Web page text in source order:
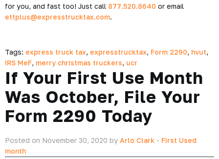
for you, and fast too! Just call 877.520.8640 or email
ettplus@expresstrucktax.com.
Tags: express truck tax, expresstrucktax, Form 2290, hvut,
IRS MeF, merry christmas truckers, ucr
If Your First Use Month
Was October, File Your
Form 2290 Today
Posted on November 30, 2020 by Arlo Clark - First Used
month